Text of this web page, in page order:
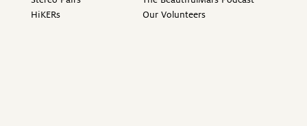
HiKERs
Our Volunteers